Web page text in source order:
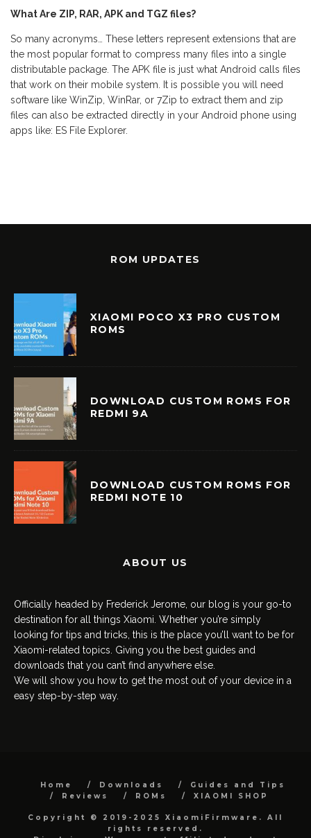
What Are ZIP, RAR, APK and TGZ files?
So many acronyms… These letters represent extensions that are
the most popular format to compress many files into a single
distributable package. The APK file is just what Android calls files
that work on their mobile system. It is possible you will need
software like WinZip, WinRar, or 7Zip to extract them and zip
files can also be extracted directly in your Android phone using
apps like: ES File Explorer.
ROM UPDATES
XIAOMI POCO X3 PRO CUSTOM
ROMS
DOWNLOAD CUSTOM ROMS FOR
REDMI 9A
DOWNLOAD CUSTOM ROMS FOR
REDMI NOTE 10
ABOUT US
Officially headed by Frederick Jerome, our blog is your go-to
destination for all things Xiaomi. Whether you’re simply
looking for tips and tricks, this is the place you’ll want to be for
Xiaomi-related topics. Giving you the best guides and
downloads that you can’t find anywhere else.
We will show you how to get the most out of your device in a
easy step-by-step way.
Home Downloads
Guides and Tips
Reviews
ROMs XIAOMI SHOP
Copyright © 2019-2025 XiaomiFirmware. All
rights reserved.